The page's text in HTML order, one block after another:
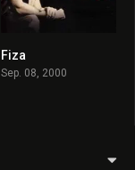
Fiza
Sep. 08, 2000